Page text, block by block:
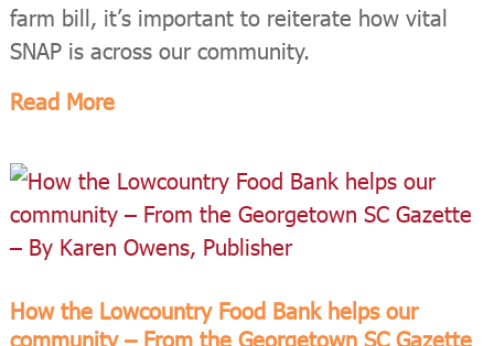
farm bill, it’s important to reiterate how vital
SNAP is across our community.
Read More
How the Lowcountry Food Bank helps our
community – From the Georgetown SC Gazette